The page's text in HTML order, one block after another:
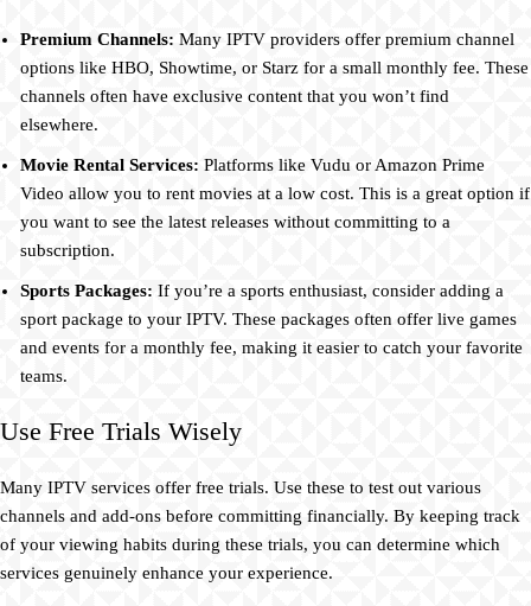
Premium Channels: Many IPTV providers offer premium channel
options like HBO, Showtime, or Starz for a small monthly fee. These
channels often have exclusive content that you won’t find
elsewhere.
Movie Rental Services: Platforms like Vudu or Amazon Prime
Video allow you to rent movies at a low cost. This is a great option if
you want to see the latest releases without committing to a
subscription.
Sports Packages: If you’re a sports enthusiast, consider adding a
sport package to your IPTV. These packages often offer live games
and events for a monthly fee, making it easier to catch your favorite
teams.
Use Free Trials Wisely
Many IPTV services offer free trials. Use these to test out various
channels and add-ons before committing financially. By keeping track
of your viewing habits during these trials, you can determine which
services genuinely enhance your experience.